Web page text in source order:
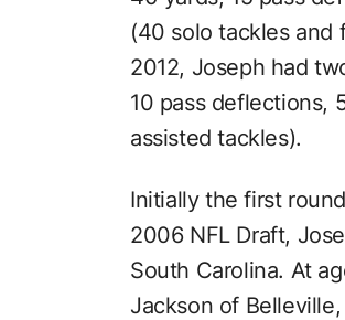
(40 solo tackles and
2012, Joseph had
10 pass deflections,
assisted tackles).
Initially the first
2006 NFL Draft,
South Carolina. At
Jackson of